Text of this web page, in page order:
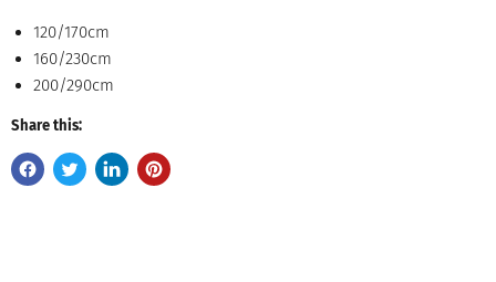
120/170cm
160/230cm
200/290cm
Share this: